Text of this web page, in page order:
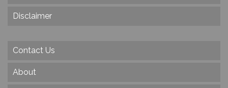
Disclaimer
Contact Us
About